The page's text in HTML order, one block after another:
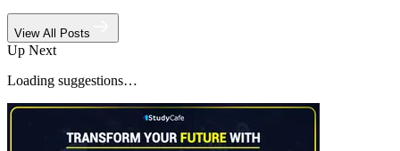
View All Posts
Up Next
Loading suggestions…